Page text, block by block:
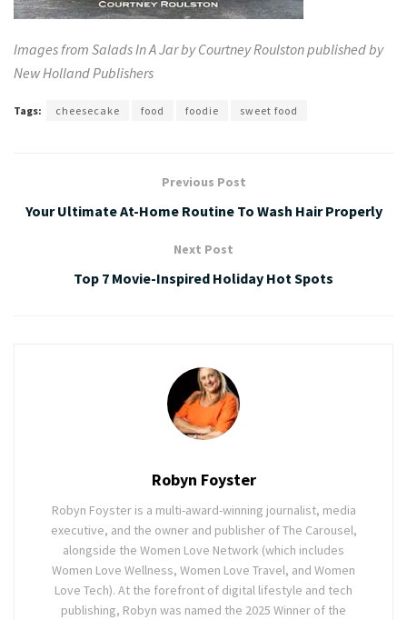
Images from Salads In A Jar by Courtney Roulston published by
New Holland Publishers
Tags: cheesecake food foodie sweet food
Previous Post
Your Ultimate At-Home Routine To Wash Hair Properly
Next Post
Top 7 Movie-Inspired Holiday Hot Spots
Robyn Foyster
Robyn Foyster is a multi-award-winning journalist, media
executive, and the owner and publisher of The Carousel,
alongside the Women Love Network (which includes
Women Love Wellness, Women Love Travel, and Women
Love Tech). At the forefront of digital lifestyle and tech
publishing, Robyn was named the 2025 Winner of the